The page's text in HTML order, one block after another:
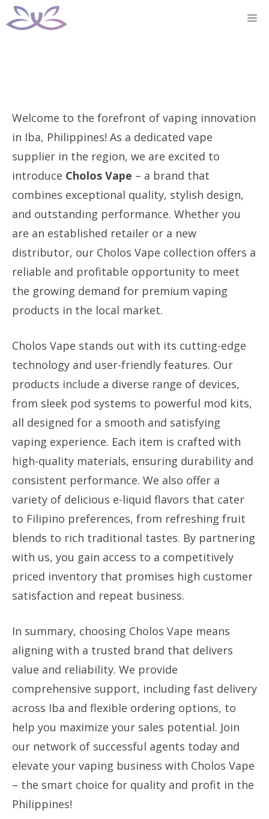
Skip
to
Welcome to the forefront of vaping innovation
in Iba, Philippines! As a dedicated vape
supplier in the region, we are excited to
introduce Cholos Vape – a brand that
combines exceptional quality, stylish design,
and outstanding performance. Whether you
are an established retailer or a new
distributor, our Cholos Vape collection offers a
reliable and profitable opportunity to meet
the growing demand for premium vaping
products in the local market.
Cholos Vape stands out with its cutting-edge
technology and user-friendly features. Our
products include a diverse range of devices,
from sleek pod systems to powerful mod kits,
all designed for a smooth and satisfying
vaping experience. Each item is crafted with
high-quality materials, ensuring durability and
consistent performance. We also offer a
variety of delicious e-liquid flavors that cater
to Filipino preferences, from refreshing fruit
blends to rich traditional tastes. By partnering
with us, you gain access to a competitively
priced inventory that promises high customer
satisfaction and repeat business.
In summary, choosing Cholos Vape means
aligning with a trusted brand that delivers
value and reliability. We provide
comprehensive support, including fast delivery
across Iba and flexible ordering options, to
help you maximize your sales potential. Join
our network of successful agents today and
elevate your vaping business with Cholos Vape
– the smart choice for quality and profit in the
Philippines!